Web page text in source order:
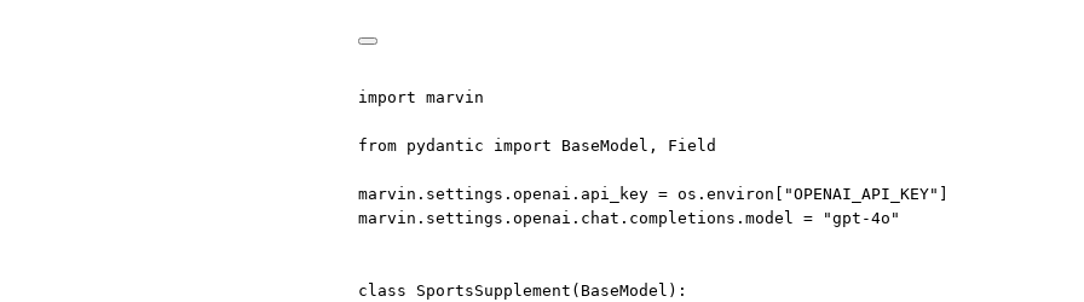
import marvin
from pydantic import BaseModel, Field
marvin.settings.openai.api_key = os.environ[ "OPENAI_API_KEY" ]
marvin.settings.openai.chat.completions.model = "gpt-4o"
class SportsSupplement ( BaseModel ):